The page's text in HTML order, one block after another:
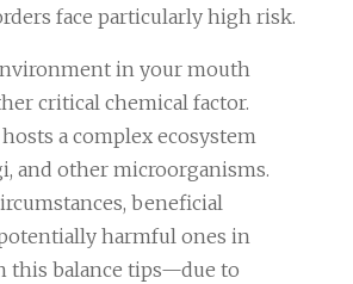
face particularly high risk.
in your mouth
critical chemical factor.
a complex ecosystem
and other microorganisms.
beneficial
harmful ones in
this balance tips—due to